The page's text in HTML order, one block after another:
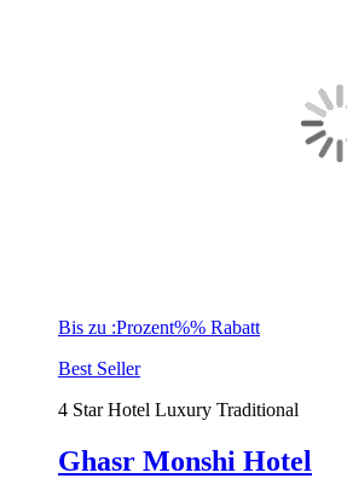
Bis zu :Prozent%% Rabatt
Best Seller
4 Star Hotel Luxury Traditional
Ghasr Monshi Hotel